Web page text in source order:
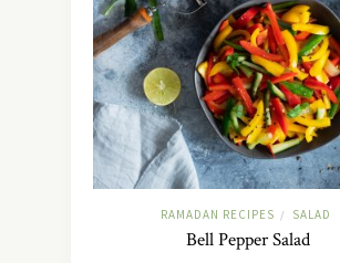
RAMADAN RECIPES / SALAD
Bell Pepper Salad